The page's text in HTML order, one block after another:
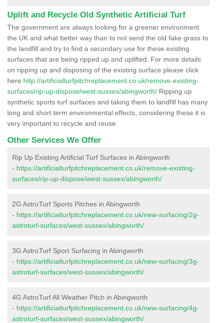
Uplift and Recycle Old Synthetic Artificial Turf
The government are always looking for a greener environment
the UK and what better way than to not send the old fake grass to
the landfill and try to find a secondary use for these existing
surfaces that are being ripped up and uplifted. For more details
on ripping up and disposing of the existing surface please click
here http://artificialturfpitchreplacement.co.uk/remove-existing-
surfaces/rip-up-dispose/west-sussex/abingworth/ Ripping up
synthetic sports turf surfaces and taking them to landfill has many
long and short term environmental effects, considering these it is
very important to recycle and reuse.
Other Services We Offer
Rip Up Existing Artificial Turf Surfaces in Abingworth
- https://artificialturfpitchreplacement.co.uk/remove-existing-
surfaces/rip-up-dispose/west-sussex/abingworth/
2G AstroTurf Sports Pitches in Abingworth
- https://artificialturfpitchreplacement.co.uk/new-surfacing/2g-
astroturf-surfaces/west-sussex/abingworth/
3G AstroTurf Sport Surfacing in Abingworth
- https://artificialturfpitchreplacement.co.uk/new-surfacing/3g-
astroturf-surfaces/west-sussex/abingworth/
4G AstroTurf All Weather Pitch in Abingworth
- https://artificialturfpitchreplacement.co.uk/new-surfacing/4g-
astroturf-surfaces/west-sussex/abingworth/